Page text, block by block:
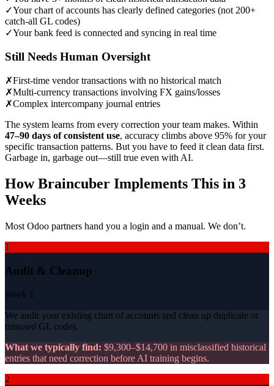
✓Your chart of accounts has clearly defined categories (not 200+
catch-all GL codes)
✓Your bank feed is connected and syncing in real time
Still Needs Human Oversight
✗First-time vendor transactions with no historical match
✗Multi-currency transactions involving FX gains/losses
✗Complex intercompany journal entries
The system learns from every correction your team makes. Within
47–90 days of consistent use, accuracy climbs above 95% for your
specific transaction patterns. But you have to feed it clean data first.
Garbage in, garbage out—still true even with AI.
How Braincuber Implements This in 3
Weeks
Most Odoo partners hand you a login and a manual. We don’t.
1
Audit & Cleanup
Week 1
We audit your existing chart of accounts and clean up duplicate or
misused GL codes.
What we typically find: $9,300–$14,700 in misclassified historical
entries that need correction before AI training begins.
2